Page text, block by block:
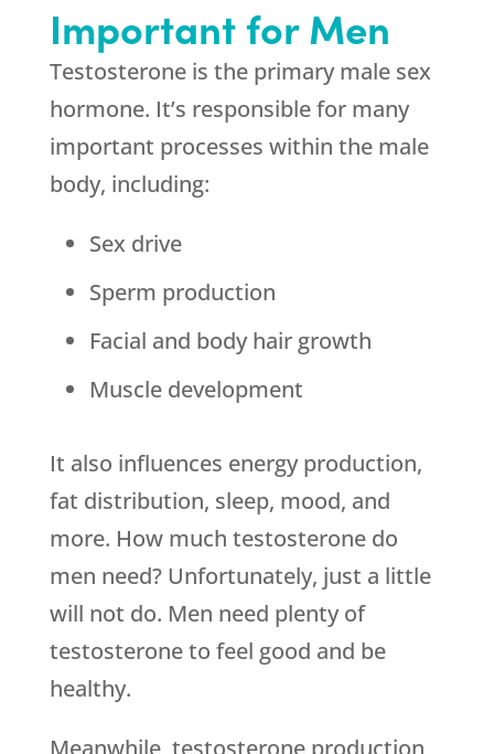
Important for Men
Testosterone is the primary male sex
hormone. It’s responsible for many
important processes within the male
body, including:
Sex drive
Sperm production
Facial and body hair growth
Muscle development
It also influences energy production,
fat distribution, sleep, mood, and
more. How much testosterone do
men need? Unfortunately, just a little
will not do. Men need plenty of
testosterone to feel good and be
healthy.
Meanwhile, testosterone production